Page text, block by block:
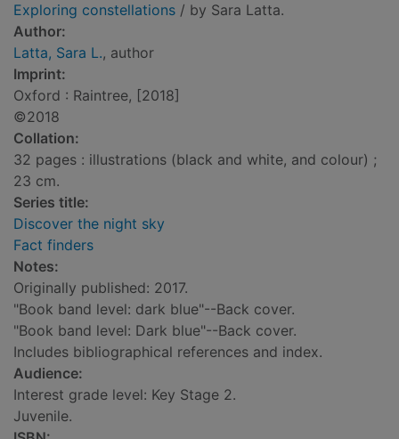
Exploring constellations / by Sara Latta.
Author:
Latta, Sara L., author
Imprint:
Oxford : Raintree, [2018]
©2018
Collation:
32 pages : illustrations (black and white, and colour) ;
23 cm.
Series title:
Discover the night sky
Fact finders
Notes:
Originally published: 2017.
"Book band level: dark blue"--Back cover.
"Book band level: Dark blue"--Back cover.
Includes bibliographical references and index.
Audience:
Interest grade level: Key Stage 2.
Juvenile.